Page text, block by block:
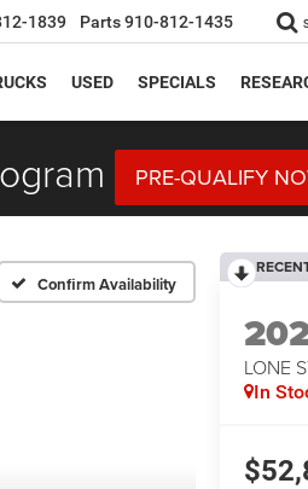
1839 Parts910-812-1435
USED SPECIALS
PRE-QUALIFY
Confirm Availability
LONE
In